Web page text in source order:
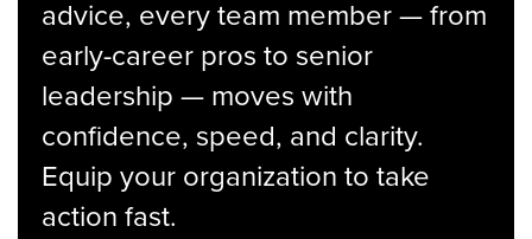
advice, every team member — from
early-career pros to senior
leadership — moves with
confidence, speed, and clarity.
Equip your organization to take
action fast.